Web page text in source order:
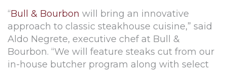
“Bull & Bourbon will bring an innovative
approach to classic steakhouse cuisine,” said
Aldo Negrete, executive chef at Bull &
Bourbon. “We will feature steaks cut from our
in-house butcher program along with select